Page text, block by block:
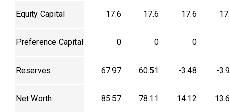
Equity Capital 17.6 17.6 17.6
Preference Capital 0 0 0
Reserves 67.97 60.51 -3.48 -
Net Worth 85.57 78.11 14.12